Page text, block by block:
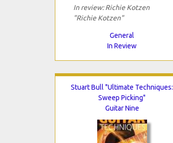
In review: Richie Kotzen
"Richie Kotzen"
General
In Review
Stuart Bull "Ultimate Techniques:
Sweep Picking"
Guitar Nine